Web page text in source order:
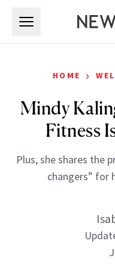
HOME ›
Mindy
Fitness
Plus, she shares the
changers” for